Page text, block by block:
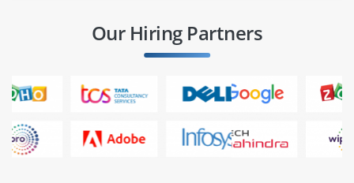
Our Hiring Partners